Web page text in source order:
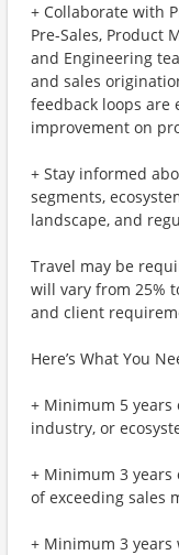
+ Collaborate with
Pre-Sales, Product
and Engineering
and sales
feedback loops are
improvement on
+ Stay informed
segments,
landscape, and
Travel may be
will vary from 25%
and client
Here’s What You
+ Minimum 5
industry, or
+ Minimum 3 years
of exceeding sales
+ Minimum 3